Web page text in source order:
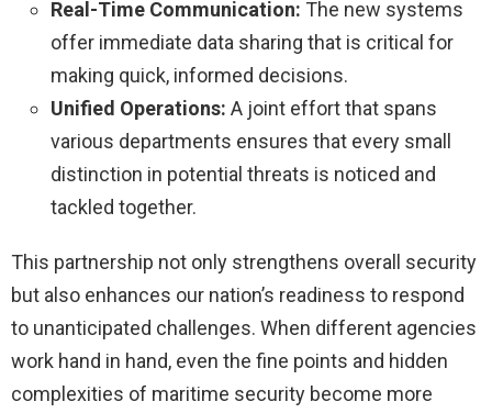
Real-Time Communication: The new systems
offer immediate data sharing that is critical for
making quick, informed decisions.
Unified Operations: A joint effort that spans
various departments ensures that every small
distinction in potential threats is noticed and
tackled together.
This partnership not only strengthens overall security
but also enhances our nation’s readiness to respond
to unanticipated challenges. When different agencies
work hand in hand, even the fine points and hidden
complexities of maritime security become more